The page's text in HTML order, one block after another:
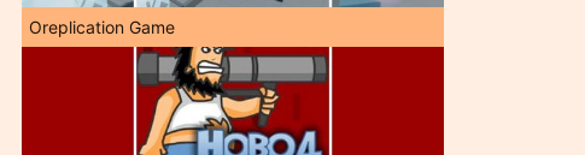
Oreplication Game